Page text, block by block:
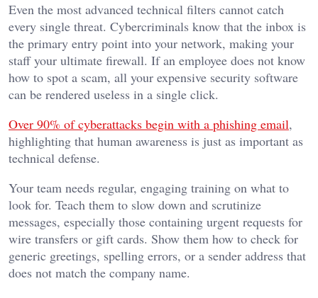
Even the most advanced technical filters cannot catch
every single threat. Cybercriminals know that the inbox is
the primary entry point into your network, making your
staff your ultimate firewall. If an employee does not know
how to spot a scam, all your expensive security software
can be rendered useless in a single click.
Over 90% of cyberattacks begin with a phishing email,
highlighting that human awareness is just as important as
technical defense.
Your team needs regular, engaging training on what to
look for. Teach them to slow down and scrutinize
messages, especially those containing urgent requests for
wire transfers or gift cards. Show them how to check for
generic greetings, spelling errors, or a sender address that
does not match the company name.